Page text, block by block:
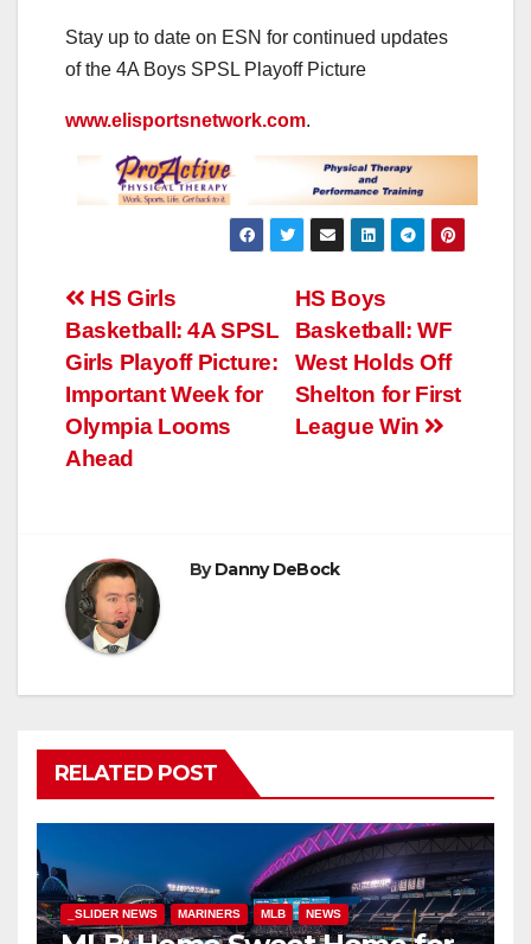
Stay up to date on ESN for continued updates
of the 4A Boys SPSL Playoff Picture
www.elisportsnetwork.com.
Post
navigation
HS Boys
Basketball: WF
West Holds Off
Shelton for First
League Win
HS Girls
Basketball: 4A SPSL
Girls Playoff Picture:
Important Week for
Olympia Looms
Ahead
ByDanny DeBock
RELATED POST
_SLIDER NEWS MARINERS MLB NEWS